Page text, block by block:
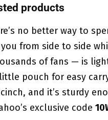
products
no better way to
from side to side
of fans — is
pouch for easy
and it’s sturdy
exclusive code